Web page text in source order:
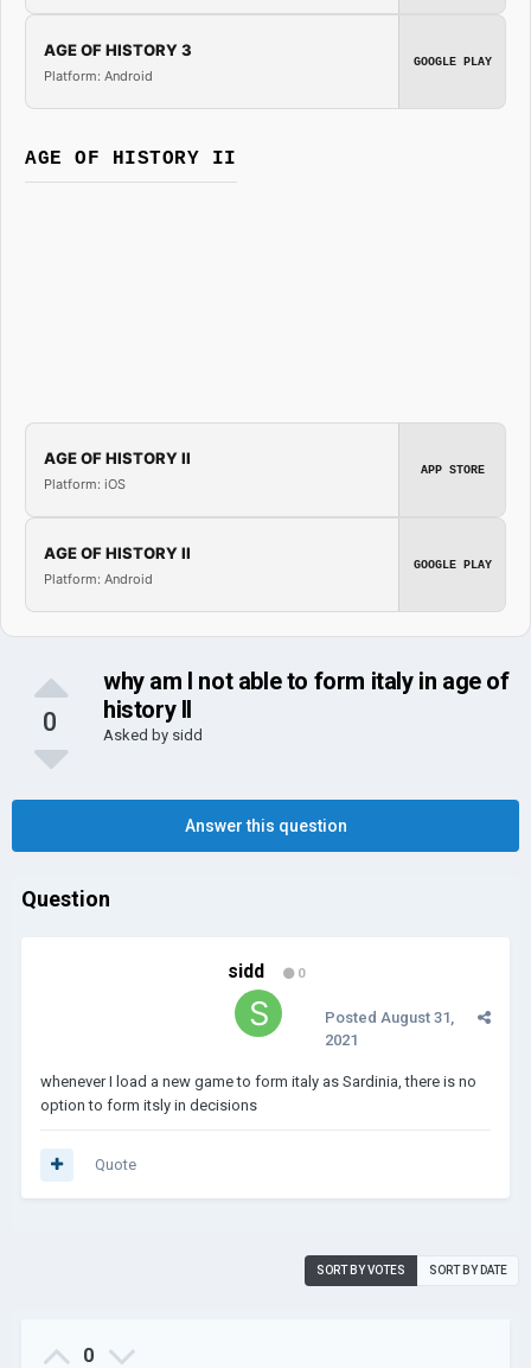
AGE OF HISTORY 3
Platform: Android
GOOGLE PLAY
AGE OF HISTORY II
AGE OF HISTORY II
Platform: iOS
APP STORE
AGE OF HISTORY II
Platform: Android
GOOGLE PLAY
0
why am I not able to form italy in age of
history II
Asked by sidd
Answer this question
Question
sidd 0
Posted August 31,
2021
whenever I load a new game to form italy as Sardinia, there is no
option to form itsly in decisions
Quote
SORT BY VOTES SORT BY DATE
0